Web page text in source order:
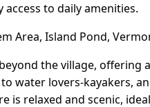
to daily amenities.
Area, Island Pond,
the village,
water lovers-kayakers,
is relaxed and scenic,